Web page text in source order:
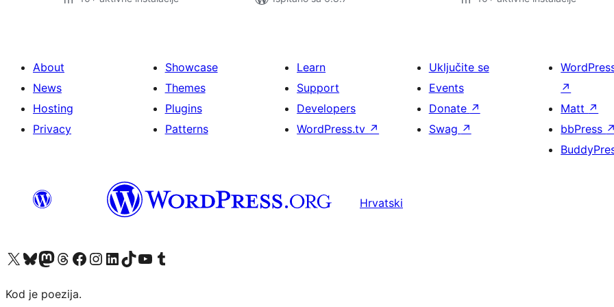
About
News
Hosting
Privacy
Showcase
Themes
Plugins
Patterns
Learn
Support
Developers
WordPress.tv ↗
Uključite se
Events
Donate ↗
Swag ↗
↗
Matt ↗
bbPress ↗
Hrvatski
Visit our X (formerly Twitter) account
Visit our Bluesky account
Visit our Mastodon account
Visit our Threads account
Visit our Facebook page
Visit our Instagram account
Visit our LinkedIn account
Visit our TikTok account
Visit our YouTube channel
Visit our Tumblr account
Kod je poezija.